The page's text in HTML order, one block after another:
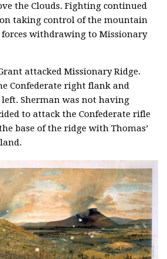
the Clouds. Fighting continued
taking control of the mountain
forces withdrawing to Missionary
attacked Missionary Ridge.
Confederate right flank and
Sherman was not having
to attack the Confederate rifle
base of the ridge with Thomas’